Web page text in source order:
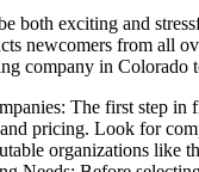
both exciting and
newcomers from all
company in Colorado
The first step in
pricing. Look for
organizations like